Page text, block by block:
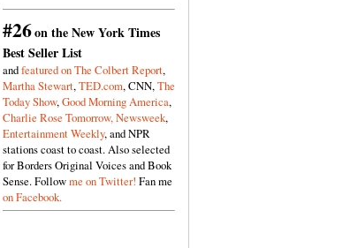
#26on the New York Times
Best Seller List
andfeatured on The Colbert Report,
Martha Stewart,TED.com, CNN,The
Today Show,Good Morning America,
Charlie Rose Tomorrow,Newsweek,
Entertainment Weekly, and NPR
stations coast to coast. Also selected
for Borders Original Voices and Book
Sense. Followme on Twitter! Fan me
on Facebook.